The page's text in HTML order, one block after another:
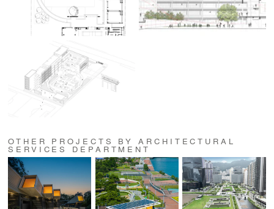
OTHER PROJECTS BY ARCHITECTURAL
SERVICES DEPARTMENT